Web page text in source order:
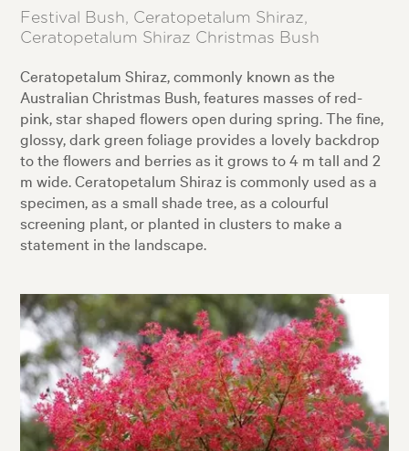
Festival Bush, Ceratopetalum Shiraz,
Ceratopetalum Shiraz Christmas Bush
Ceratopetalum Shiraz, commonly known as the
Australian Christmas Bush, features masses of red-
pink, star shaped flowers open during spring. The fine,
glossy, dark green foliage provides a lovely backdrop
to the flowers and berries as it grows to 4 m tall and 2
m wide. Ceratopetalum Shiraz is commonly used as a
specimen, as a small shade tree, as a colourful
screening plant, or planted in clusters to make a
statement in the landscape.